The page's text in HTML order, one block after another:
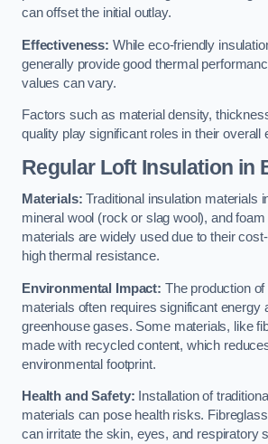
can offset the initial outlay.
Effectiveness: While eco-friendly
generally provide good thermal
values can vary.
Factors such as material density,
quality play significant roles in their overall
Regular Loft Insulation in
Materials: Traditional insulation materials
mineral wool (rock or slag wool), and
materials are widely used due to their
high thermal resistance.
Environmental Impact: The production
materials often requires significant energy
greenhouse gases. Some materials, like
made with recycled content, which
environmental footprint.
Health and Safety: Installation of
materials can pose health risks.
can irritate the skin, eyes, and respiratory